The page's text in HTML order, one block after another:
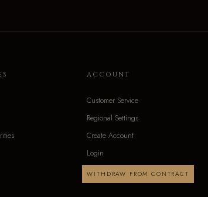
ACCOUNT
Customer Service
Regional Settings
Create Account
Login
WITHDRAW FROM CONTRACT